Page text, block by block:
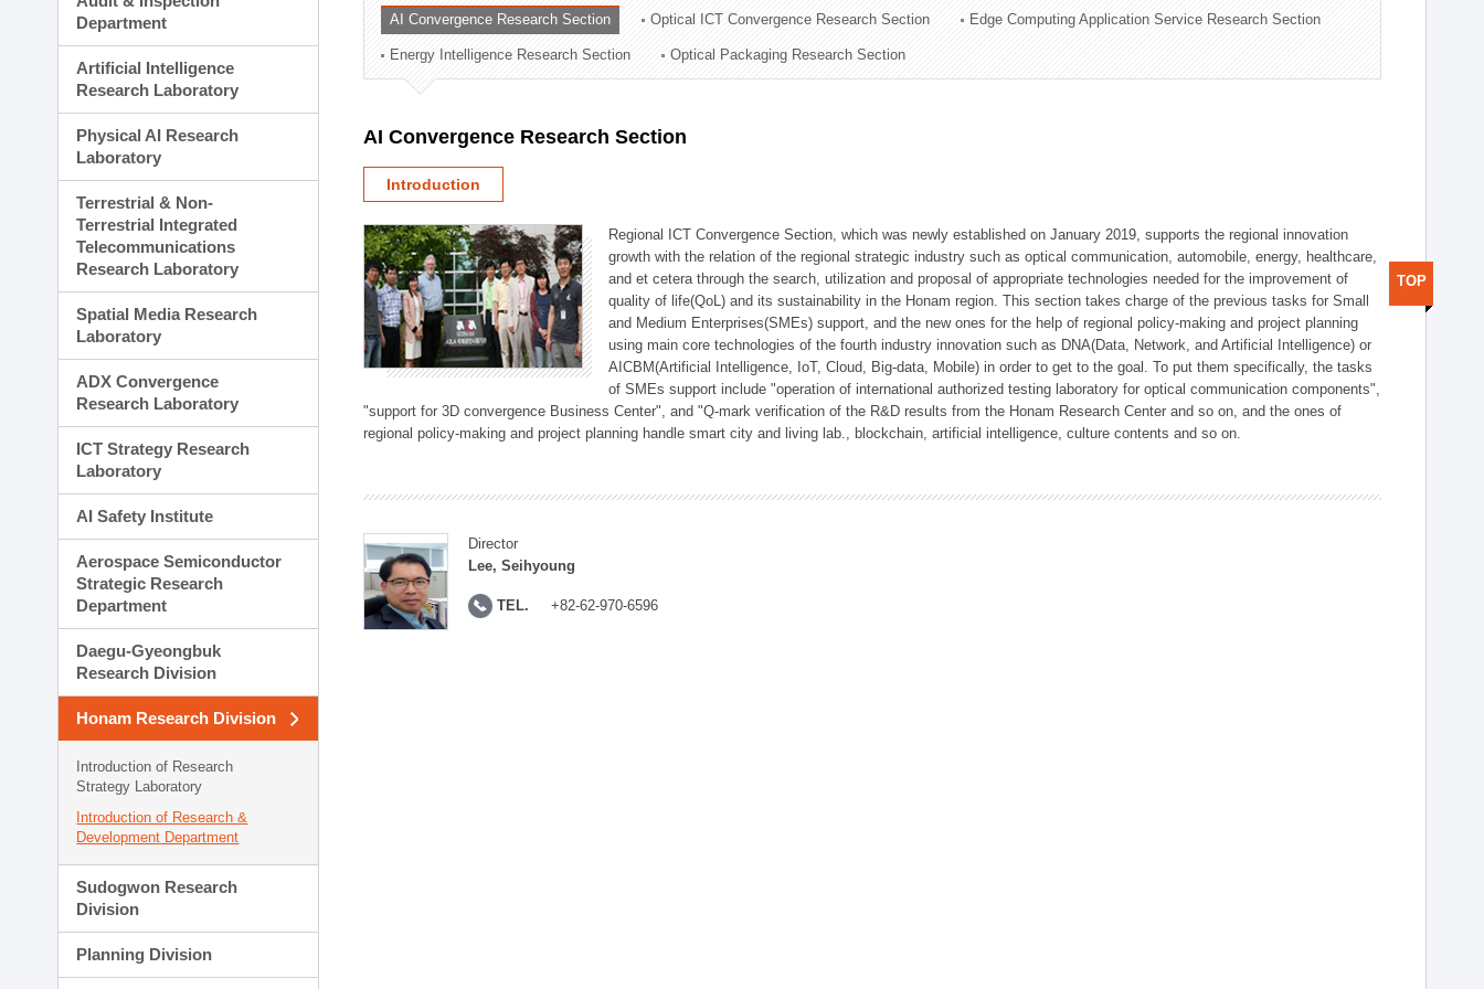
Planning Division
Technology Commercialization Division
Administration Division
External Relations Division
Department
Artificial Intelligence
Research Laboratory
Physical AI Research
Laboratory
Terrestrial & Non-
Terrestrial Integrated
Telecommunications
Research Laboratory
Spatial Media Research
Laboratory
ADX Convergence
Research Laboratory
ICT Strategy Research
Laboratory
AI Safety Institute
Aerospace Semiconductor
Strategic Research
Department
Daegu-Gyeongbuk
Research Division
Honam Research Division
Introduction of Research
Strategy Laboratory
Introduction of Research &
Development Department
Sudogwon Research
Division
Planning Division
AI Convergence Research Section Optical ICT Convergence Research Section Edge Computing Application Service Research Section
Energy Intelligence Research Section Optical Packaging Research Section
AI Convergence Research Section
Introduction
Regional ICT Convergence Section, which was newly established on January 2019, supports the regional innovation
growth with the relation of the regional strategic industry such as optical communication, automobile, energy, healthcare,
and et cetera through the search, utilization and proposal of appropriate technologies needed for the improvement of
quality of life(QoL) and its sustainability in the Honam region. This section takes charge of the previous tasks for Small
and Medium Enterprises(SMEs) support, and the new ones for the help of regional policy-making and project planning
using main core technologies of the fourth industry innovation such as DNA(Data, Network, and Artificial Intelligence) or
AICBM(Artificial Intelligence, IoT, Cloud, Big-data, Mobile) in order to get to the goal. To put them specifically, the tasks
of SMEs support include "operation of international authorized testing laboratory for optical communication components",
"support for 3D convergence Business Center", and "Q-mark verification of the R&D results from the Honam Research Center and so on, and the ones of
regional policy-making and project planning handle smart city and living lab., blockchain, artificial intelligence, culture contents and so on.
Director
Lee, Seihyoung
TEL. +82-62-970-6596
TOP